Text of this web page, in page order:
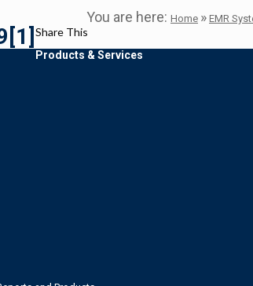
You are here: Home » EMR
Share This
Products & Services